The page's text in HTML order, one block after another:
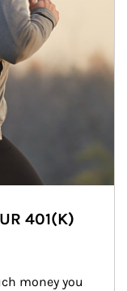
401(K)
money you